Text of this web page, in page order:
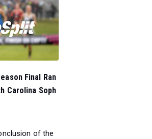
Final Ran
Carolina Soph
of the